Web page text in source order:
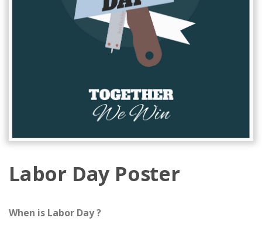
Labor Day Poster
When is Labor Day ?